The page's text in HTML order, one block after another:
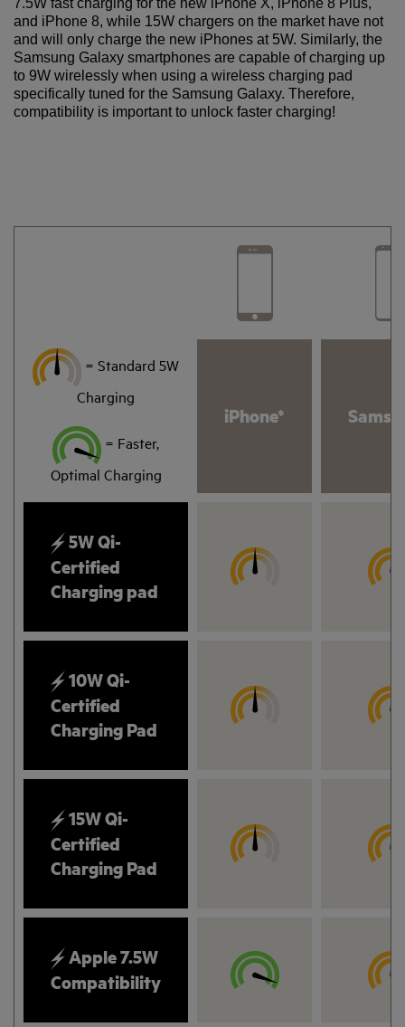
and iPhone 8, while 15W chargers on the market have not
and will only charge the new iPhones at 5W. Similarly, the
Samsung Galaxy smartphones are capable of charging up
to 9W wirelessly when using a wireless charging pad
specifically tuned for the Samsung Galaxy. Therefore,
compatibility is important to unlock faster charging!
= Standard 5W
Charging
= Faster,
Optimal Charging
iPhone*
5W Qi-
Certified
Charging pad
10W Qi-
Certified
Charging Pad
15W Qi-
Certified
Charging Pad
Apple 7.5W
Compatibility